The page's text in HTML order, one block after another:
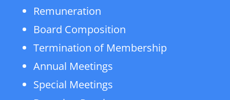
Remuneration
Board Composition
Termination of Membership
Annual Meetings
Special Meetings